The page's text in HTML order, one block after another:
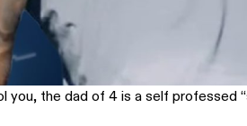
the dad of 4 is a self professed